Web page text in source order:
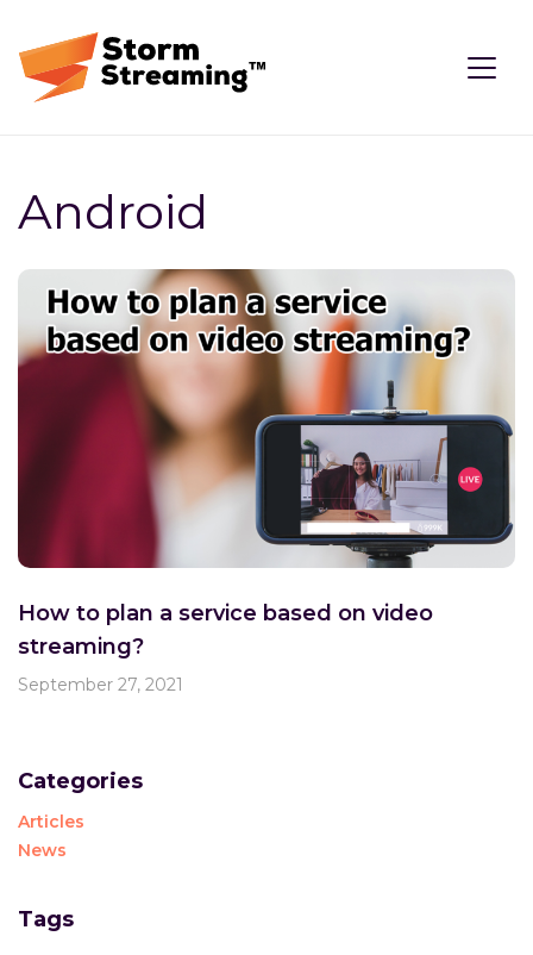
Android
How to plan a service based on video
streaming?
September 27, 2021
Categories
Articles
News
Tags